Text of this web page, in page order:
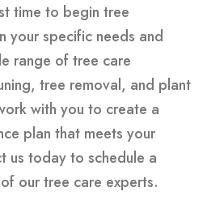
time to begin tree
your specific needs and
range of tree care
tree removal, and plant
with you to create a
plan that meets your
us today to schedule a
our tree care experts.